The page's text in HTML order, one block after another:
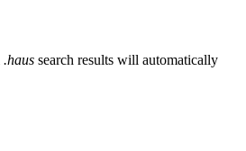
.haus search results will automatically